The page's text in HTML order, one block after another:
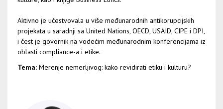
Aktivno je učestvovala u više međunarodnih antikorupcijskih
projekata u saradnji sa United Nations, OECD, USAID, CIPE i DPI,
i čest je govornik na vodećim međunarodnim konferencijama iz
oblasti compliance-a i etike.
Tema: Merenje nemerljivog: kako revidirati etiku i kulturu?